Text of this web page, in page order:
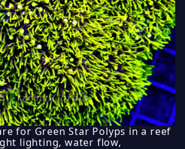
for Green Star Polyps in a reef
lighting, water flow,